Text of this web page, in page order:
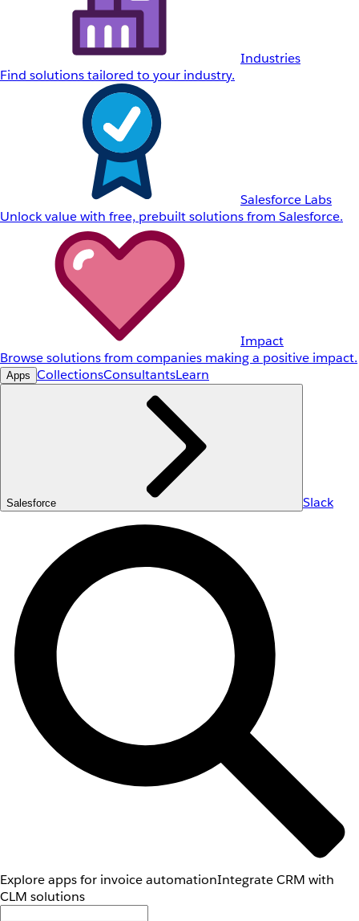
Industries
Find solutions tailored to your industry.
Salesforce Labs
Unlock value with free, prebuilt solutions from Salesforce.
Impact
Browse solutions from companies making a positive impact.
Apps CollectionsConsultantsLearn
Salesforce Slack
Explore apps for invoice automationIntegrate CRM with
CLM solutions